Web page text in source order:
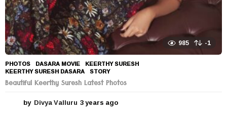
985 -1
PHOTOS DASARA MOVIE ,KEERTHY SURESH
KEERTHY SURESH DASARA ,STORY
Beautiful Keerthy Suresh Latest Photos
by Divya Valluru 3 years ago